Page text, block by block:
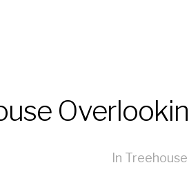
In Treehouse